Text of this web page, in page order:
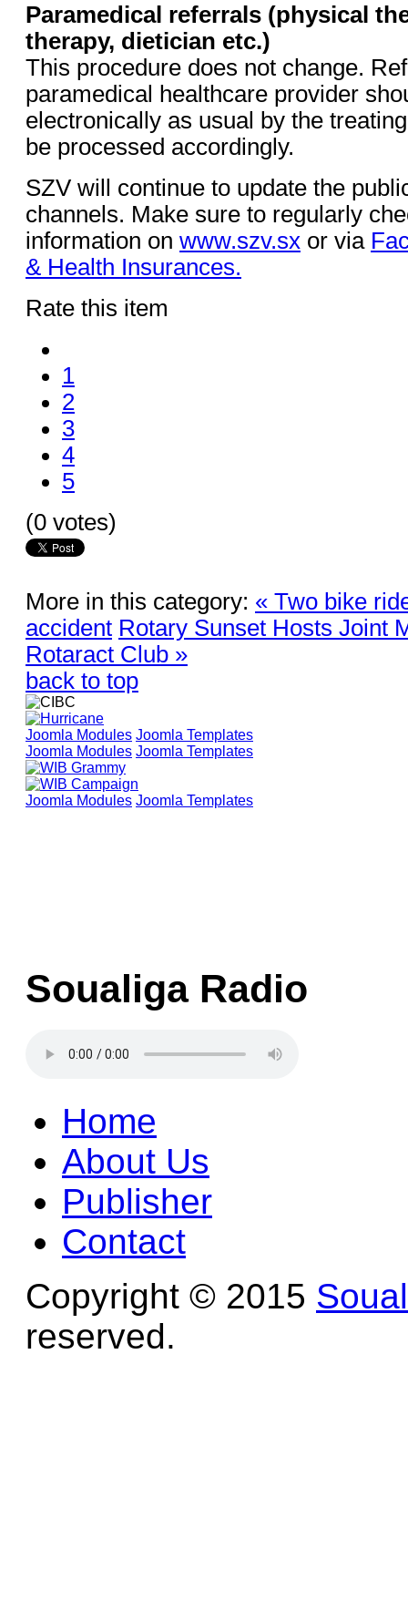
Paramedical referrals (physical
therapy, dietician etc.)
This procedure does not change.
paramedical healthcare provider
electronically as usual by the
be processed accordingly.
SZV will continue to update the
channels. Make sure to regularly
information on www.szv.sx or via
& Health Insurances.
Rate this item
1
2
3
4
5
(0 votes)
More in this category: « Two bike
accident Rotary Sunset Hosts Joint
Rotaract Club »
back to top
Joomla Modules Joomla Templates
Joomla Modules Joomla Templates
Joomla Modules Joomla Templates
Soualiga Radio
Home
About Us
Publisher
Contact
Copyright © 2015
reserved.